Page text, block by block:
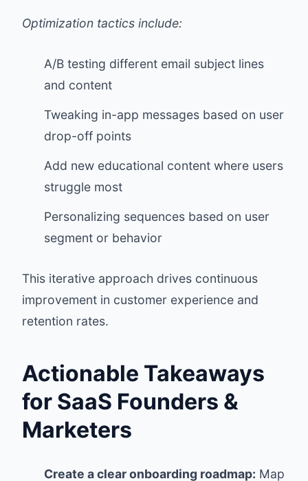
Optimization tactics include:
A/B testing different email subject lines
and content
Tweaking in-app messages based on user
drop-off points
Add new educational content where users
struggle most
Personalizing sequences based on user
segment or behavior
This iterative approach drives continuous
improvement in customer experience and
retention rates.
Actionable Takeaways
for SaaS Founders &
Marketers
Create a clear onboarding roadmap: Map